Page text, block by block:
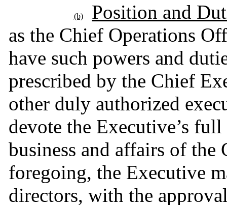
(b)
Position and
as the Chief Operations
have such powers and
prescribed by the Chief
other duly authorized
devote the Executive’s
business and affairs of
foregoing, the Executive
directors, with the